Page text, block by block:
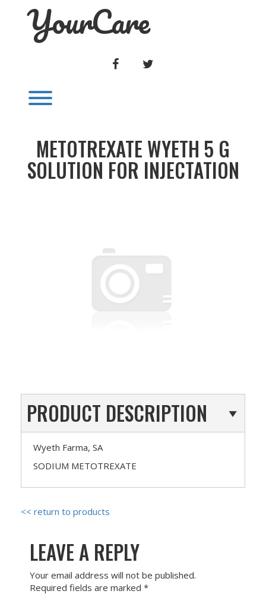
YourCare
FACEBOOK
METOTREXATE WYETH 5 G
SOLUTION FOR INJECTATION
PRODUCT DESCRIPTION
Wyeth Farma, SA
SODIUM METOTREXATE
<< return to products
LEAVE A REPLY
Your email address will not be published.
Required fields are marked *